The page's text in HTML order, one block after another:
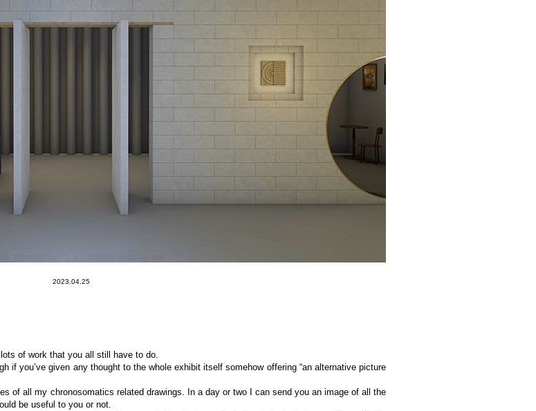
2023.04.25
lots of work that you all still have to do.
if you’ve given any thought to the whole exhibit itself somehow offering “an alternative picture
of all my chronosomatics related drawings. In a day or two I can send you an image of all the
be useful to you or not.